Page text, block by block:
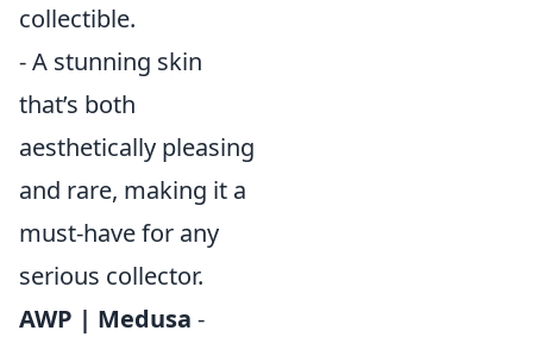
collectible.
- A stunning skin
that’s both
aesthetically pleasing
and rare, making it a
must-have for any
serious collector.
AWP | Medusa -